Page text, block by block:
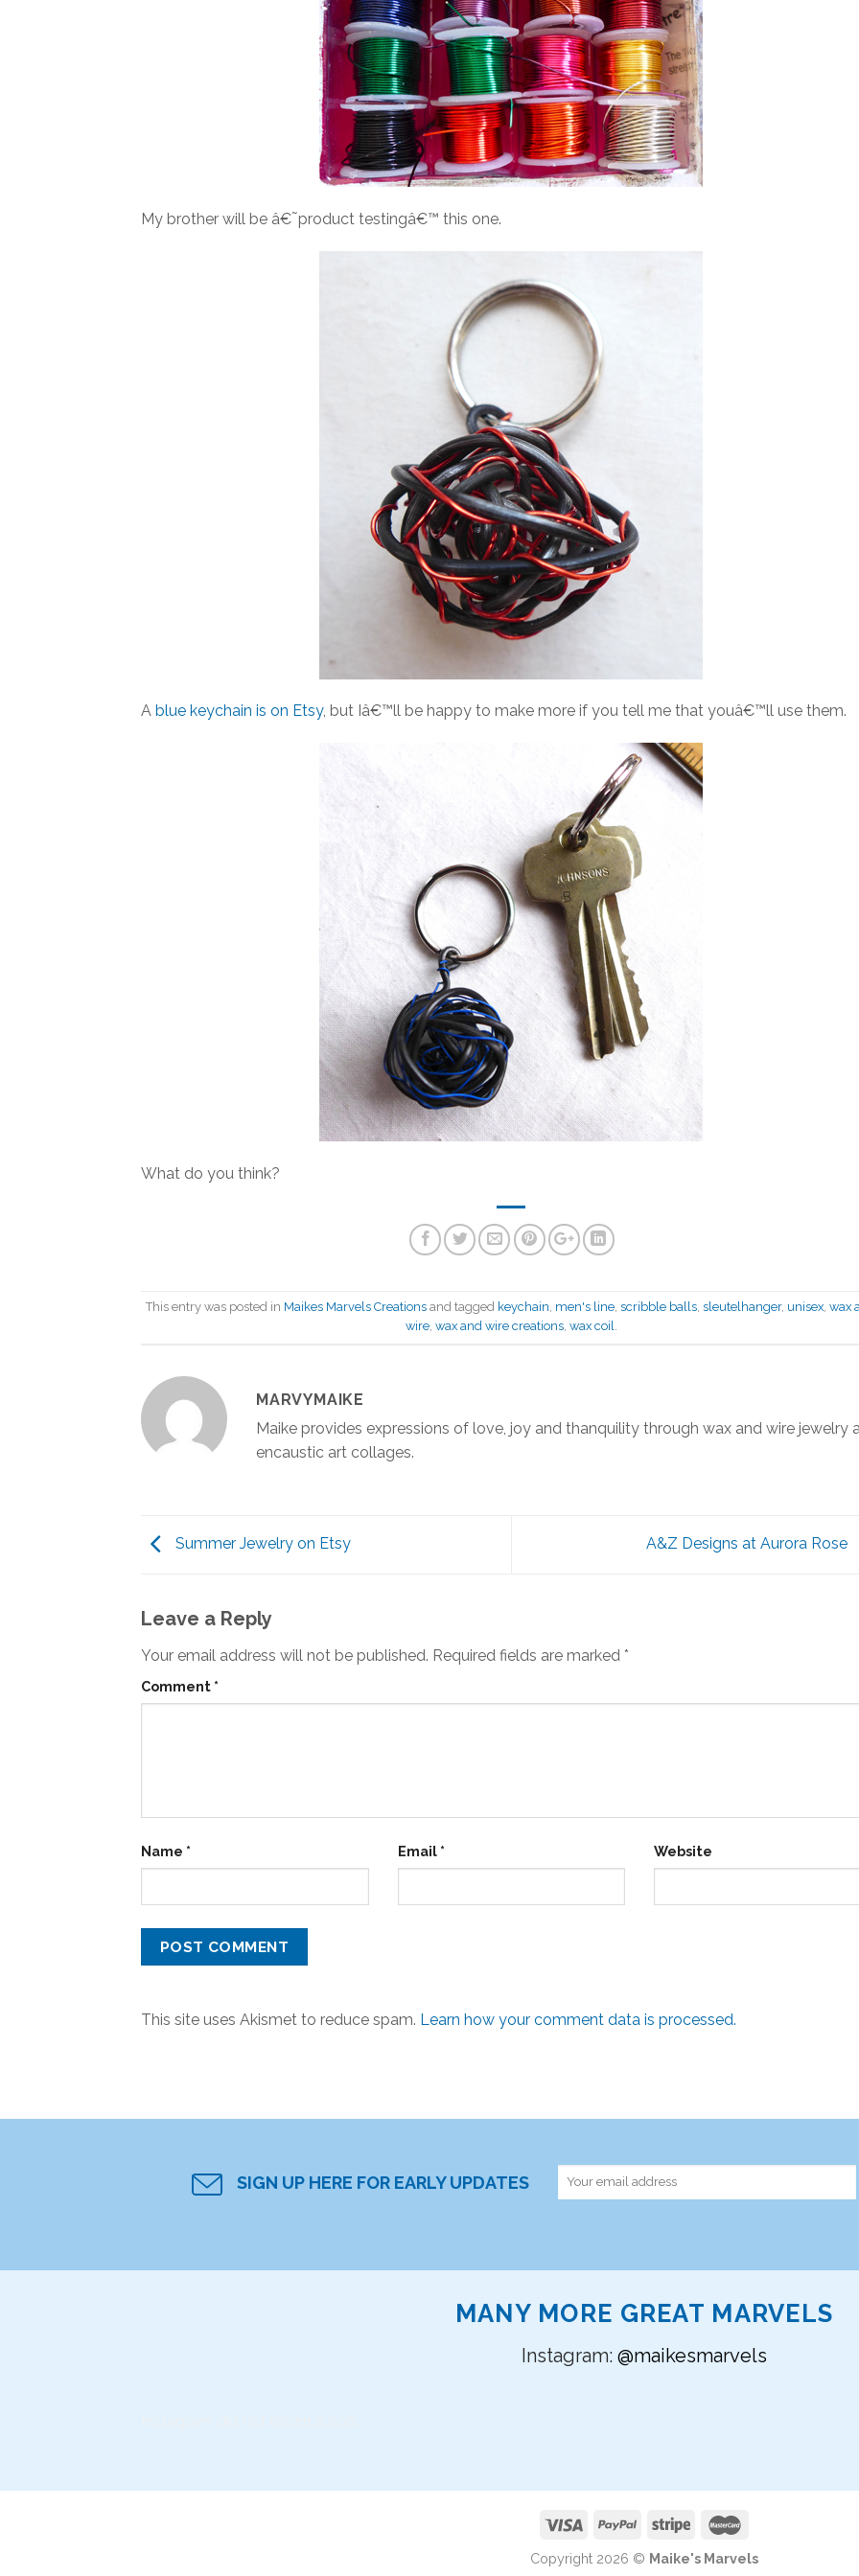
My brother will be â€˜product testingâ€™ this one.
A blue keychain is on Etsy, but Iâ€™ll be happy to make more if you tell me that youâ€™ll use them.
What do you think?
This entry was posted in Maikes Marvels Creations and tagged keychain, men's line,scribble balls,sleutelhanger, unisex,wax
wire, wax and wire creations, wax coil.
MARVYMAIKE
Maike provides expressions of love, joy and thanquility through wax and wire jewelry
encaustic art collages.
Summer Jewelry on Etsy A&Z Designs at Aurora Rose
Leave a Reply
Your email address will not be published. Required fields are marked *
Comment *
Name * Email * Website
This site uses Akismet to reduce spam. Learn how your comment data is processed.
SIGN UP HERE FOR EARLY UPDATES
MANY MORE GREAT MARVELS
Instagram: @maikesmarvels
Copyright 2026 © Maike's Marvels